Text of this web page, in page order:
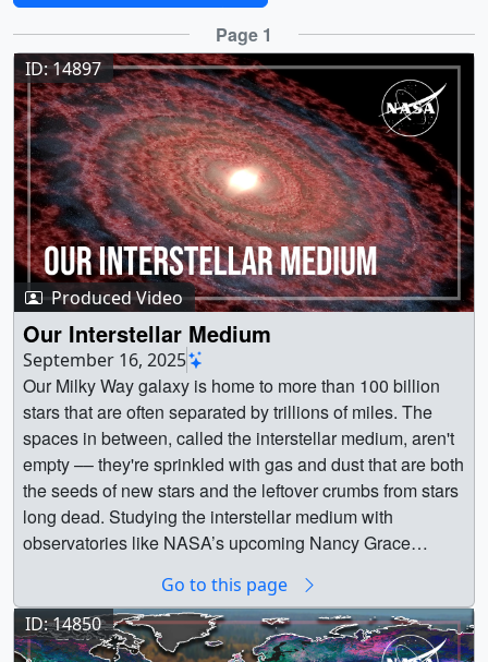
Results Page 1
ID: 14897
Produced Video
Our Interstellar Medium
September 16, 2025
Our Milky Way galaxy is home to more than 100 billion
stars that are often separated by trillions of miles. The
spaces in between, called the interstellar medium, aren't
empty –– they're sprinkled with gas and dust that are both
the seeds of new stars and the leftover crumbs from stars
long dead. Studying the interstellar medium with
observatories like NASA’s upcoming Nancy Grace
galactic dust recycling system.Music Credit: Building
Heroes by Enrico Cacace [BMI], Universal Production
MusicCredit: NASA's Goddard Space Flight CenterWatch
Go to this page
ID: 14850